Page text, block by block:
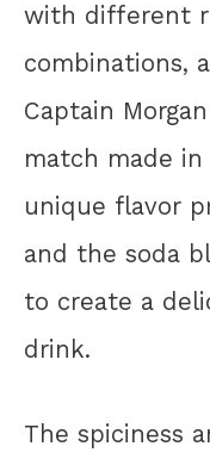
with different
combinations,
Captain
match made
unique flavor
and the soda
to create a
drink.
The spiciness